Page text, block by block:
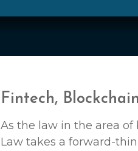
Fintech,
As the law in the area
Law takes a forward-